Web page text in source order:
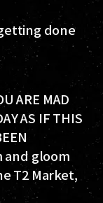
done
ARE MAD
AS IF THIS
and gloom
T2 Market,